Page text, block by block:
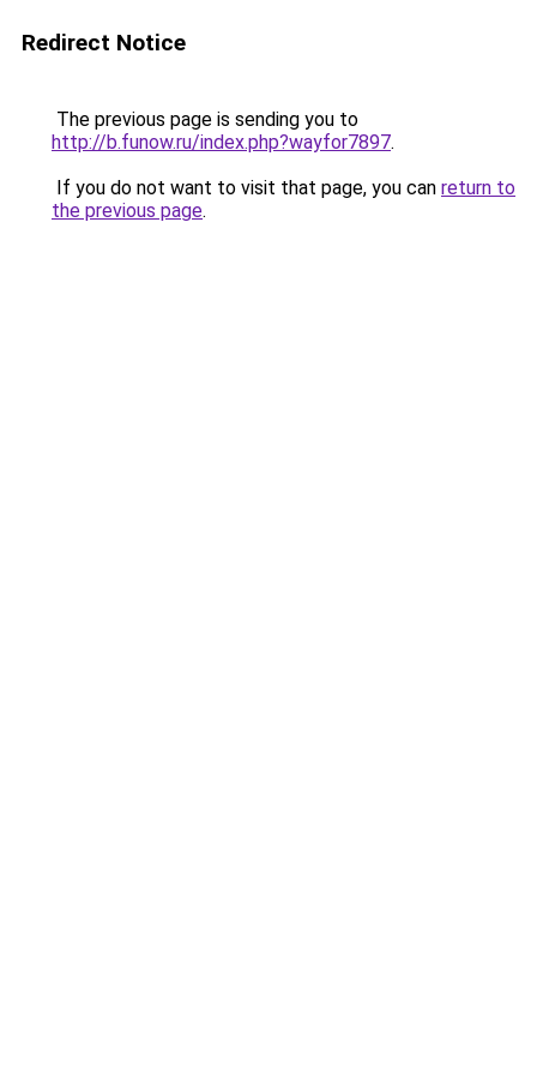
Redirect Notice
The previous page is sending you to
http://b.funow.ru/index.php?wayfor7897.
If you do not want to visit that page, you can return to
the previous page.